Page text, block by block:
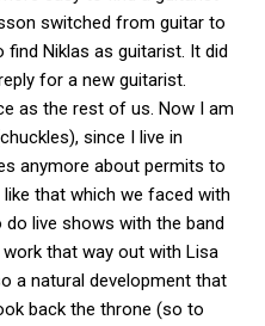
switched from guitar to
Niklas as guitarist. It did
for a new guitarist.
as the rest of us. Now I am
since I live in
anymore about permits to
that which we faced with
live shows with the band
that way out with Lisa
a natural development that
back the throne (so to